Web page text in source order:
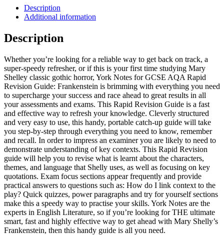
Description
Additional information
Description
Whether you’re looking for a reliable way to get back on track, a
super-speedy refresher, or if this is your first time studying Mary
Shelley classic gothic horror, York Notes for GCSE AQA Rapid
Revision Guide: Frankenstein is brimming with everything you need
to supercharge your success and race ahead to great results in all
your assessments and exams. This Rapid Revision Guide is a fast
and effective way to refresh your knowledge. Cleverly structured
and very easy to use, this handy, portable catch-up guide will take
you step-by-step through everything you need to know, remember
and recall. In order to impress an examiner you are likely to need to
demonstrate understanding of key contexts. This Rapid Revision
guide will help you to revise what is learnt about the characters,
themes, and language that Shelly uses, as well as focusing on key
quotations. Exam focus sections appear frequently and provide
practical answers to questions such as: How do I link context to the
play? Quick quizzes, power paragraphs and try for yourself sections
make this a speedy way to practise your skills. York Notes are the
experts in English Literature, so if you’re looking for THE ultimate
smart, fast and highly effective way to get ahead with Mary Shelly’s
Frankenstein, then this handy guide is all you need.